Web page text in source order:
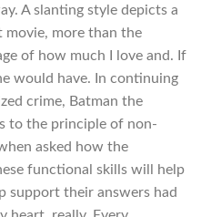
A slanting style depicts a
more than the
of how much I love and. If
would have. In continuing
crime, Batman the
to the principle of non-
asked how the
functional skills will help
support their answers had